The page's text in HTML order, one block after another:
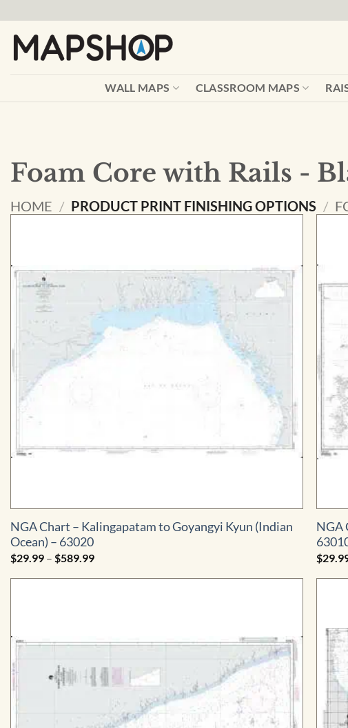
content
WALL MAPS CLASSROOM MAPS
Foam Core with Rails -
HOME / PRODUCT PRINT FINISHING OPTIONS /
NGA Chart – Kalingapatam to Goyangyi Kyun (Indian
Ocean) – 63020
$29.99 – $589.99Price
$29.99
NGA
$